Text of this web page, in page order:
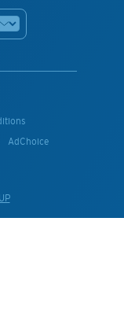
AdChoice